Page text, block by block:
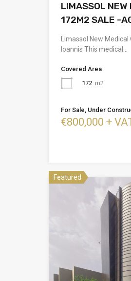
LIMASSOL
172M2 SALE -
Limassol New
Ioannis This medical…
Covered Area
172 m2
For Sale, Under
€800,000 +
Featured